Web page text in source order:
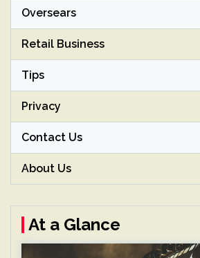
Oversears
Retail Business
Tips
Privacy
Contact Us
About Us
At a Glance